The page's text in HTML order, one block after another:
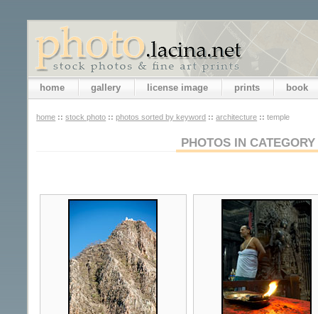
home gallery license image prints book
home :: stock photo :: photos sorted by keyword :: architecture :: temple
PHOTOS IN